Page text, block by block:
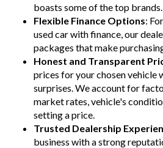
boasts some of the top brands.
Flexible Finance Options:
used car with finance, our
packages that make
Honest and Transparent
prices for your chosen vehicle
surprises. We account for
market rates, vehicle's
setting a price.
Trusted Dealership
business with a strong